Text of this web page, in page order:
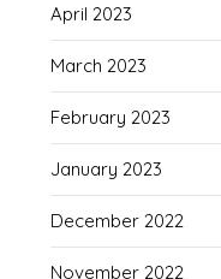
April 2023
March 2023
February 2023
January 2023
December 2022
November 2022